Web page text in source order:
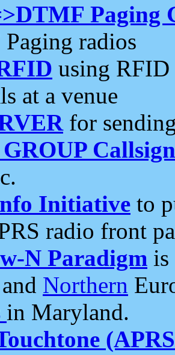
Paging
radios
using RFID
at a venue
for
Initiative to
radio front
N Paradigm is
and Northern
in Maryland.